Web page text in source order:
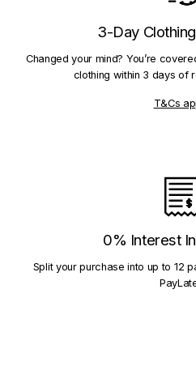
3-Day
Changed your mind? You’re
clothing within 3 days of
T&Cs
0% Interest
Split your purchase into up to 12